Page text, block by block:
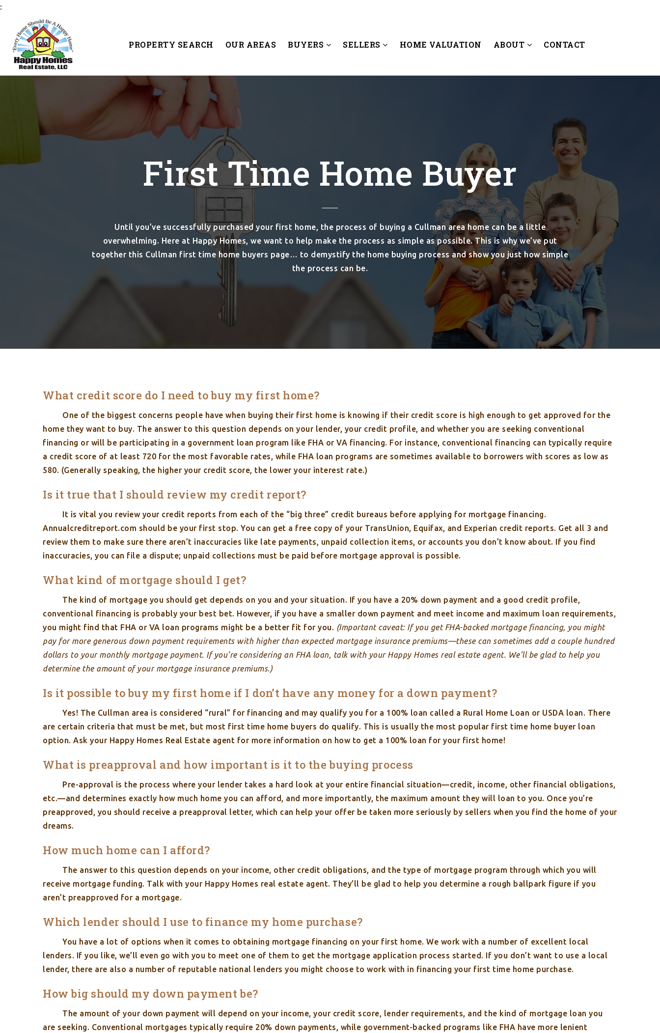
:
PROPERTY SEARCH OUR AREAS BUYERS SELLERS HOME VALUATION ABOUT CONTACT
First Time Home Buyer
Until you’ve successfully purchased your first home, the process of buying a Cullman area home can be a little
overwhelming. Here at Happy Homes, we want to help make the process as simple as possible. This is why we’ve put
together this Cullman first time home buyers page… to demystify the home buying process and show you just how simple
the process can be.
What credit score do I need to buy my first home?
One of the biggest concerns people have when buying their first home is knowing if their credit score is high enough to get approved for the
home they want to buy. The answer to this question depends on your lender, your credit profile, and whether you are seeking conventional
financing or will be participating in a government loan program like FHA or VA financing. For instance, conventional financing can typically require
a credit score of at least 720 for the most favorable rates, while FHA loan programs are sometimes available to borrowers with scores as low as
580. (Generally speaking, the higher your credit score, the lower your interest rate.)
Is it true that I should review my credit report?
It is vital you review your credit reports from each of the “big three” credit bureaus before applying for mortgage financing.
Annualcreditreport.com should be your first stop. You can get a free copy of your TransUnion, Equifax, and Experian credit reports. Get all 3 and
review them to make sure there aren’t inaccuracies like late payments, unpaid collection items, or accounts you don’t know about. If you find
inaccuracies, you can file a dispute; unpaid collections must be paid before mortgage approval is possible.
What kind of mortgage should I get?
The kind of mortgage you should get depends on you and your situation. If you have a 20% down payment and a good credit profile,
conventional financing is probably your best bet. However, if you have a smaller down payment and meet income and maximum loan requirements,
you might find that FHA or VA loan programs might be a better fit for you. (Important caveat: If you get FHA-backed mortgage financing, you might
pay for more generous down payment requirements with higher than expected mortgage insurance premiums—these can sometimes add a couple hundred
dollars to your monthly mortgage payment. If you’re considering an FHA loan, talk with your Happy Homes real estate agent. We’ll be glad to help you
determine the amount of your mortgage insurance premiums.)
Is it possible to buy my first home if I don’t have any money for a down payment?
Yes! The Cullman area is considered “rural” for financing and may qualify you for a 100% loan called a Rural Home Loan or USDA loan. There
are certain criteria that must be met, but most first time home buyers do qualify. This is usually the most popular first time home buyer loan
option. Ask your Happy Homes Real Estate agent for more information on how to get a 100% loan for your first home!
What is preapproval and how important is it to the buying process
Pre-approval is the process where your lender takes a hard look at your entire financial situation—credit, income, other financial obligations,
etc.—and determines exactly how much home you can afford, and more importantly, the maximum amount they will loan to you. Once you’re
preapproved, you should receive a preapproval letter, which can help your offer be taken more seriously by sellers when you find the home of your
dreams.
How much home can I afford?
The answer to this question depends on your income, other credit obligations, and the type of mortgage program through which you will
receive mortgage funding. Talk with your Happy Homes real estate agent. They’ll be glad to help you determine a rough ballpark figure if you
aren’t preapproved for a mortgage.
Which lender should I use to finance my home purchase?
You have a lot of options when it comes to obtaining mortgage financing on your first home. We work with a number of excellent local
lenders. If you like, we’ll even go with you to meet one of them to get the mortgage application process started. If you don’t want to use a local
lender, there are also a number of reputable national lenders you might choose to work with in financing your first time home purchase.
How big should my down payment be?
The amount of your down payment will depend on your income, your credit score, lender requirements, and the kind of mortgage loan you
are seeking. Conventional mortgages typically require 20% down payments, while government-backed programs like FHA have more lenient